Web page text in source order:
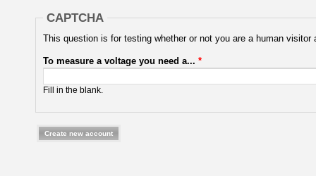
CAPTCHA
This question is for testing whether or not you are a human
To measure a voltage you need a... *
Fill in the blank.